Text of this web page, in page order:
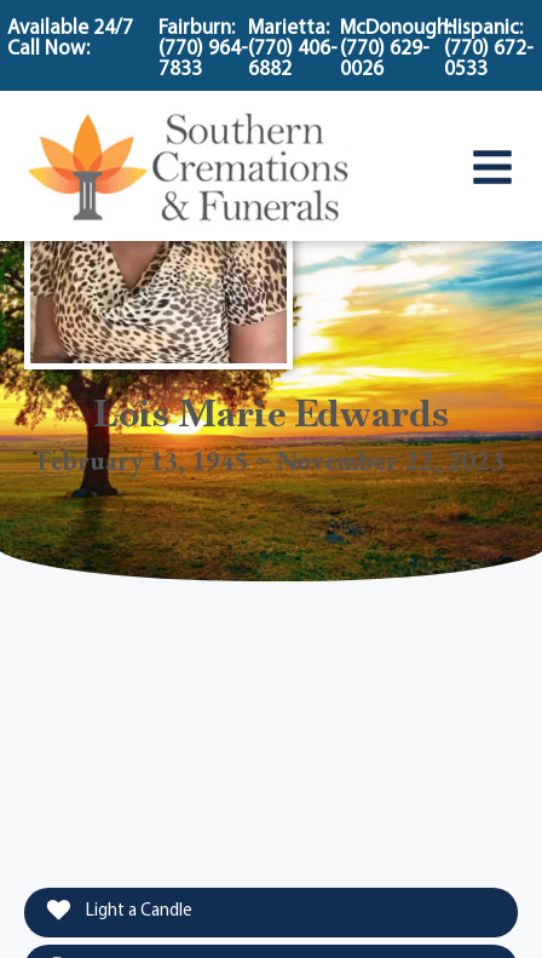
content
Available 24/7
Call Now:
Fairburn:
(770) 964-
7833
Marietta:
(770) 406-
6882
McDonough:
(770) 629-
0026
Hispanic:
(770) 672-
0533
Lois Marie Edwards
February 13, 1945 ~ November 22, 2023
Light a Candle